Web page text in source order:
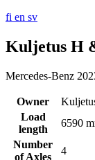
fi en sv
Kuljetus H
Mercedes-Benz
Owner
Load
length
6590
Number
of Axles
4